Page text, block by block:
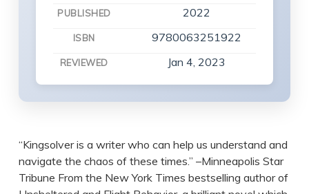
PUBLISHED 2022
ISBN 9780063251922
REVIEWED Jan 4, 2023
“Kingsolver is a writer who can help us understand and
navigate the chaos of these times.” –Minneapolis Star
Tribune From the New York Times bestselling author of